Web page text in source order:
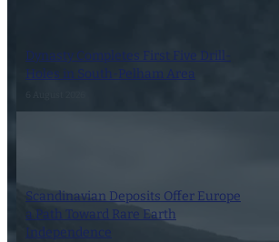
Dynasty Completes First Five Drill-
Holes in South-Pelham Area
Scandinavian Deposits Offer Europe
a Path Toward Rare Earth
Independence